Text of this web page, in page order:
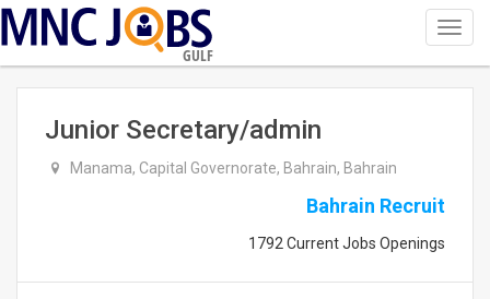
GULF
Junior Secretary/admin
Manama, Capital Governorate, Bahrain, Bahrain
Bahrain Recruit
1792 Current Jobs Openings